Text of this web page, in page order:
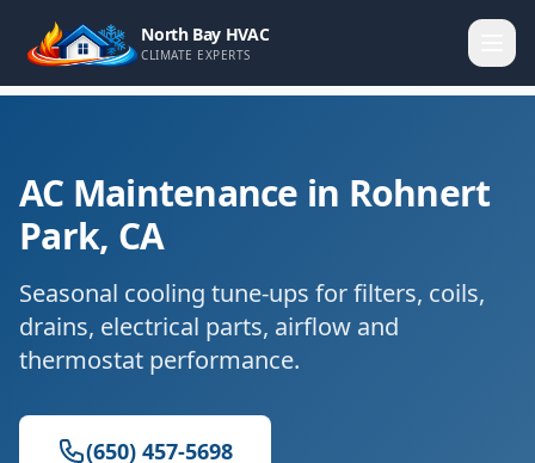
North Bay HVAC
CLIMATE EXPERTS
AC Maintenance in Rohnert
Park, CA
Seasonal cooling tune-ups for filters, coils,
drains, electrical parts, airflow and
thermostat performance.
(650) 457-5698